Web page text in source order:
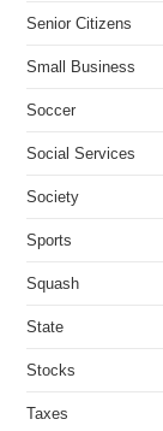
Senior Citizens
Small Business
Soccer
Social Services
Society
Sports
Squash
State
Stocks
Taxes